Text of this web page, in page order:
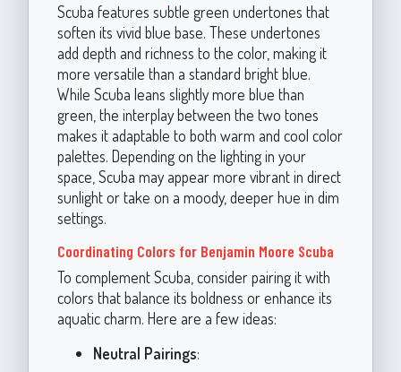
Scuba features subtle green undertones that
soften its vivid blue base. These undertones
add depth and richness to the color, making it
more versatile than a standard bright blue.
While Scuba leans slightly more blue than
green, the interplay between the two tones
makes it adaptable to both warm and cool color
palettes. Depending on the lighting in your
space, Scuba may appear more vibrant in direct
sunlight or take on a moody, deeper hue in dim
settings.
Coordinating Colors for Benjamin Moore Scuba
To complement Scuba, consider pairing it with
colors that balance its boldness or enhance its
aquatic charm. Here are a few ideas:
Neutral Pairings: